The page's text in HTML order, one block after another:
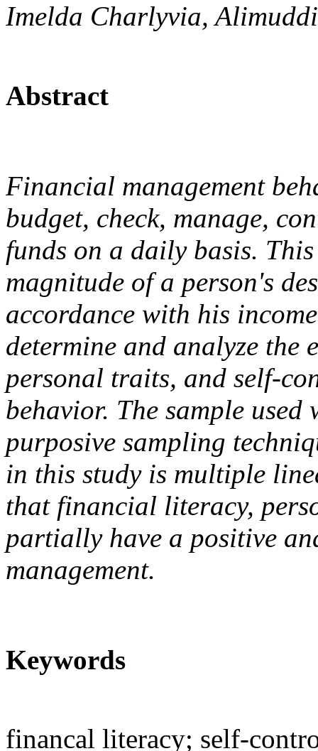
Imelda Charlyvia,
Abstract
Financial management
budget, check, manage,
funds on a daily basis.
magnitude of a person's
accordance with his
determine and analyze
personal traits, and self-
behavior. The sample used
purposive sampling
in this study is multiple
that financial literacy,
partially have a positive
management.
Keywords
financal literacy; self-